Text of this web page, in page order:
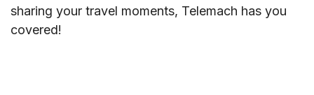
sharing your travel moments, Telemach has you
covered!